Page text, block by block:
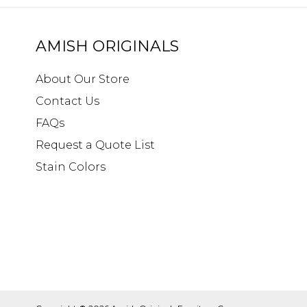
AMISH ORIGINALS
About Our Store
Contact Us
FAQs
Request a Quote List
Stain Colors